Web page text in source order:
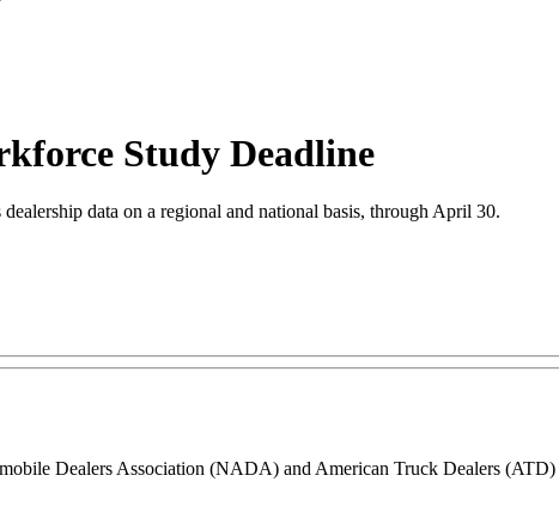
Study Deadline
data on a regional and national basis, through April 30.
Dealers Association (NADA) and American Truck Dealers (ATD)